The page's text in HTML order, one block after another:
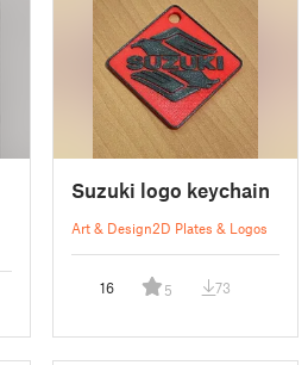
Suzuki logo keychain
Art & Design2D Plates & Logos
16 5 73